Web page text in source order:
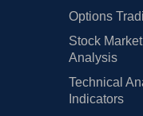
Options
Stock
Analysis
Technical
Indicators